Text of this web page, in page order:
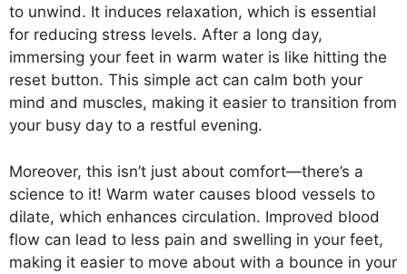
to unwind. It induces relaxation, which is essential
for reducing stress levels. After a long day,
immersing your feet in warm water is like hitting the
reset button. This simple act can calm both your
mind and muscles, making it easier to transition from
your busy day to a restful evening.
Moreover, this isn’t just about comfort—there’s a
science to it! Warm water causes blood vessels to
dilate, which enhances circulation. Improved blood
flow can lead to less pain and swelling in your feet,
making it easier to move about with a bounce in your